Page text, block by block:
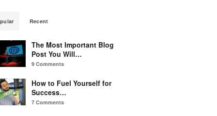
Recent
The Most Important Blog
Post You Will…
9 Comments
How to Fuel Yourself for
Success…
7 Comments